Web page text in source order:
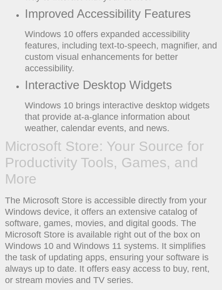
Improved Accessibility Features
Windows 10 offers expanded accessibility
features, including text-to-speech, magnifier, and
custom visual enhancements for better
accessibility.
Interactive Desktop Widgets
Windows 10 brings interactive desktop widgets
that provide at-a-glance information about
weather, calendar events, and news.
Microsoft Store: Your Source for
Productivity Tools, Games, and
More
The Microsoft Store is accessible directly from your
Windows device, it offers an extensive catalog of
software, games, movies, and digital goods. The
Microsoft Store is available right out of the box on
Windows 10 and Windows 11 systems. It simplifies
the task of updating apps, ensuring your software is
always up to date. It offers easy access to buy, rent,
or stream movies and TV series.